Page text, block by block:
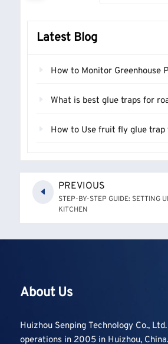
Latest Blog
How to Monitor Greenhouse
What is best glue traps for
How to Use fruit fly glue trap
PREVIOUS
STEP-BY-STEP GUIDE: SETTING
KITCHEN
About Us
Huizhou Senping Technology Co.,
operations in 2005 in Huizhou,